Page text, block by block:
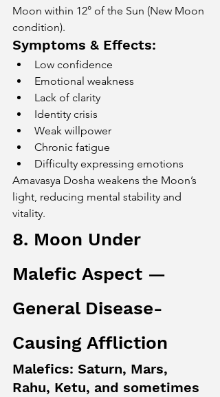
Moon within 12° of the Sun (New Moon
condition).
Symptoms & Effects:
Low confidence
Emotional weakness
Lack of clarity
Identity crisis
Weak willpower
Chronic fatigue
Difficulty expressing emotions
Amavasya Dosha weakens the Moon’s
light, reducing mental stability and
vitality.
8. Moon Under
Malefic Aspect —
General Disease-
Causing Affliction
Malefics: Saturn, Mars,
Rahu, Ketu, and sometimes